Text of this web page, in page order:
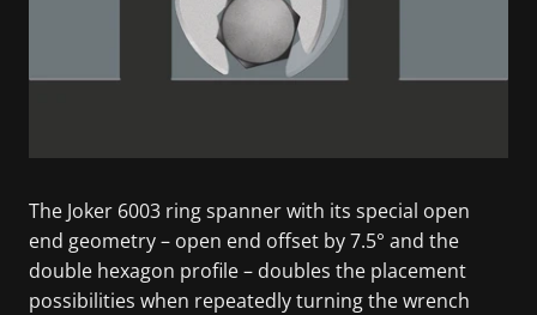
The Joker 6003 ring spanner with its special open
end geometry – open end offset by 7.5° and the
double hexagon profile – doubles the placement
possibilities when repeatedly turning the wrench